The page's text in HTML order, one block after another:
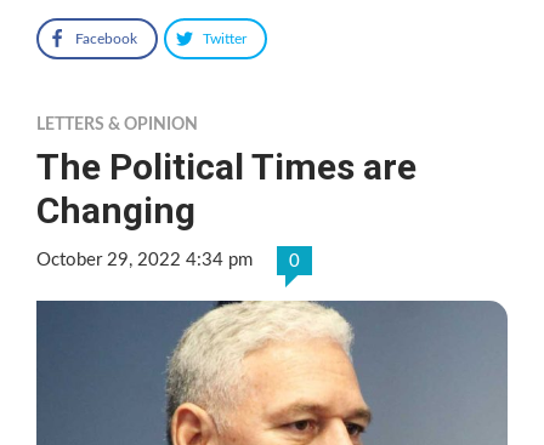
Facebook Twitter
LETTERS & OPINION
The Political Times are
Changing
October 29, 2022 4:34 pm 0